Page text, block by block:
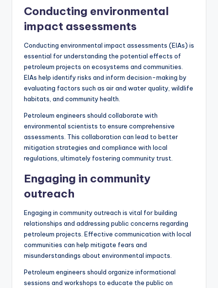
Conducting environmental
impact assessments
Conducting environmental impact assessments (EIAs) is
essential for understanding the potential effects of
petroleum projects on ecosystems and communities.
EIAs help identify risks and inform decision-making by
evaluating factors such as air and water quality, wildlife
habitats, and community health.
Petroleum engineers should collaborate with
environmental scientists to ensure comprehensive
assessments. This collaboration can lead to better
mitigation strategies and compliance with local
regulations, ultimately fostering community trust.
Engaging in community
outreach
Engaging in community outreach is vital for building
relationships and addressing public concerns regarding
petroleum projects. Effective communication with local
communities can help mitigate fears and
misunderstandings about environmental impacts.
Petroleum engineers should organize informational
sessions and workshops to educate the public on